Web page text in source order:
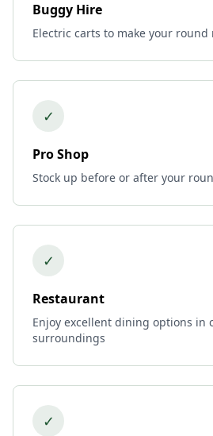
Buggy Hire
Electric carts to make your
✓
Pro Shop
Stock up before or after your
✓
Restaurant
Enjoy excellent dining options in
surroundings
✓